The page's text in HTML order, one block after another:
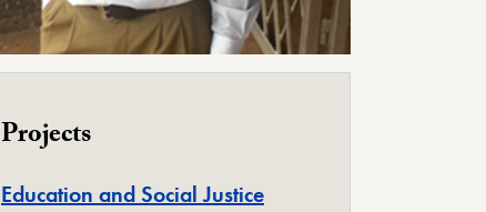
Projects
Education and Social Justice